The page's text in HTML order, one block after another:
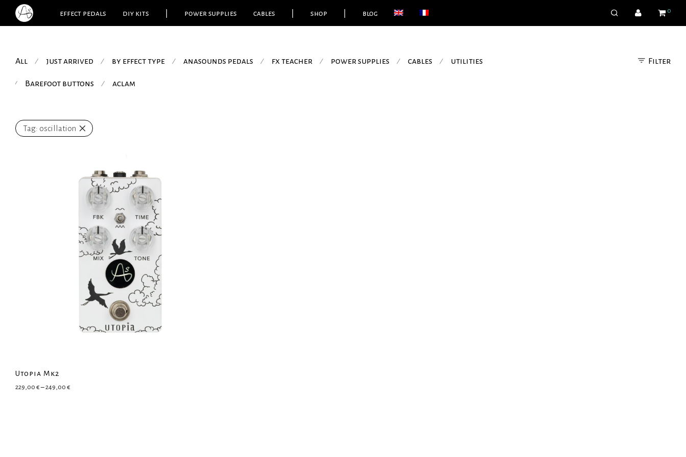
effect pedals diy kits power supplies cables shop blog 0
Filter
All ⁄ just arrived ⁄ by effect type ⁄ anasounds pedals ⁄ fx teacher ⁄ power supplies ⁄ cables ⁄ utilities
⁄ Barefoot buttons ⁄ aclam
Tag: oscillation
Utopia Mk2
229,00 €–249,00 €Price range: 229,00 € through 249,00 €